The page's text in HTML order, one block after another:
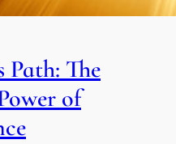
Path: The
of